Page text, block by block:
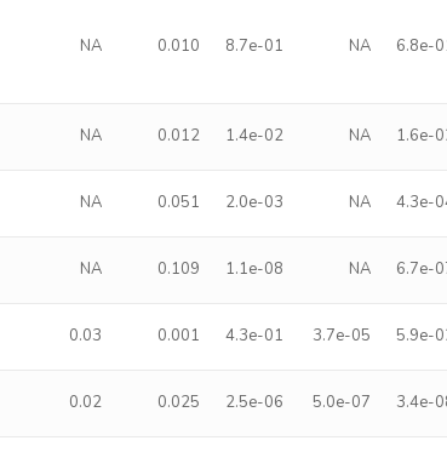
NA 0.010 8.7e-01 NA 6.8e-
NA 0.012 1.4e-02 NA 1.6e-
NA 0.051 2.0e-03 NA 4.3e-
NA 0.109 1.1e-08 NA 6.7e-
0.03 0.001 4.3e-01 3.7e-05 5.9e-
0.02 0.025 2.5e-06 5.0e-07 3.4e-